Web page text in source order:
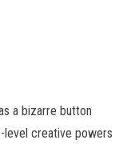
a bizarre button
level creative powers